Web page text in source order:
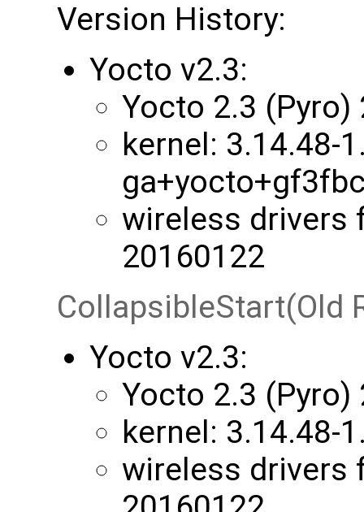
Version History:
Yocto v2.3:
Yocto 2.3 (Pyro)
kernel: 3.14.48-
wireless drivers
20160122
CollapsibleStart(Old
Yocto v2.3:
Yocto 2.3 (Pyro)
kernel: ​3.14.48-
wireless drivers